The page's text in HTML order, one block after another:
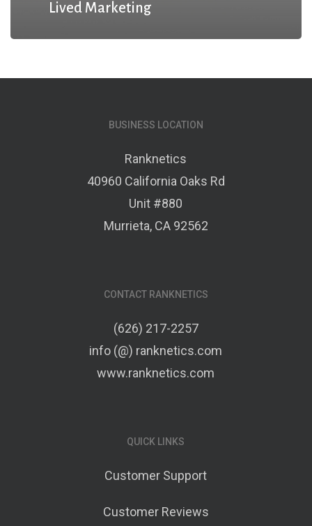
Lived Marketing
BUSINESS LOCATION
Ranknetics
40960 California Oaks Rd
Unit #880
Murrieta, CA 92562
CONTACT RANKNETICS
(626) 217-2257
info (@) ranknetics.com
www.ranknetics.com
QUICK LINKS
Customer Support
Customer Reviews